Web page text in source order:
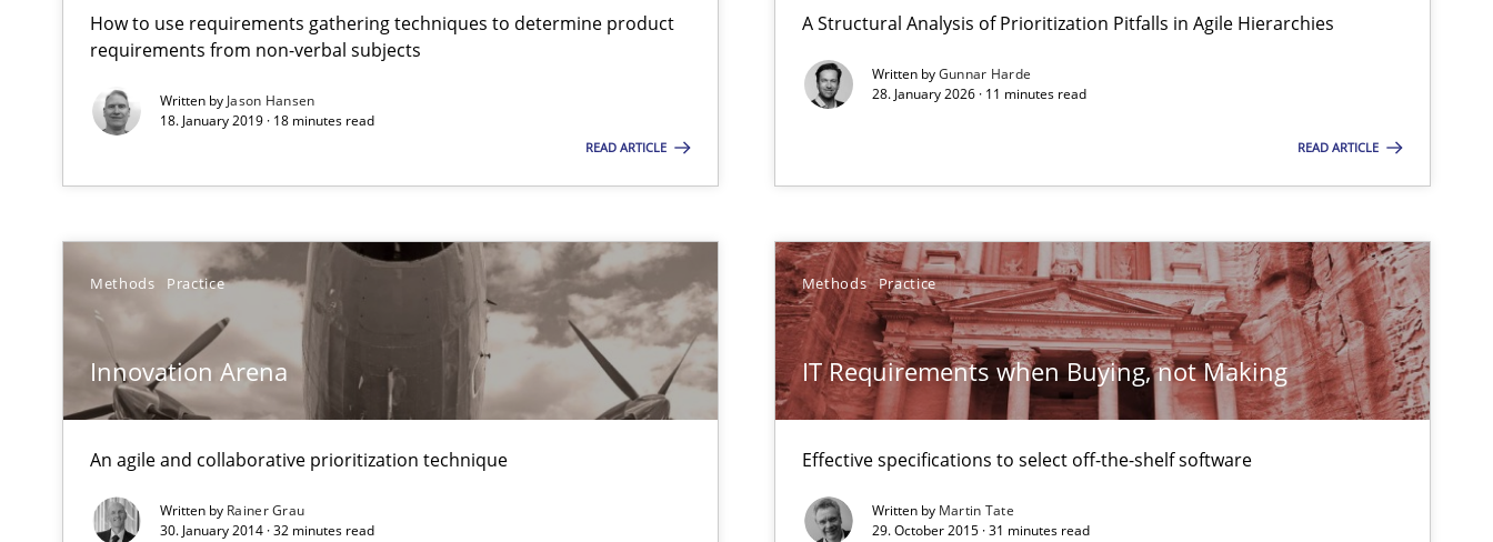
How to use requirements gathering techniques to determine product
requirements from non-verbal subjects
Written by Jason Hansen
18. January 2019 · 18 minutes read
READ ARTICLE
A Structural Analysis of Prioritization Pitfalls in Agile Hierarchies
Written byGunnar Harde
28. January 2026 · 11 minutes read
READ ARTICLE
Methods Practice
Innovation Arena
An agile and collaborative prioritization technique
Written by Rainer Grau
30. January 2014 · 32 minutes read
Methods Practice
IT Requirements when Buying, not Making
Effective specifications to select off-the-shelf software
Written by Martin Tate
29. October 2015 · 31 minutes read
An Example from the Automation Industry
Requirements Elicitation in Modern Product Discovery
Classifying product techniques by requirements type
Rigorous Verification
A new approach for requirements validation and rigorous verification.